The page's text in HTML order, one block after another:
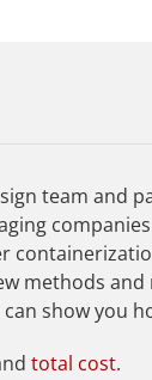
team and
methods and
show you
total cost.